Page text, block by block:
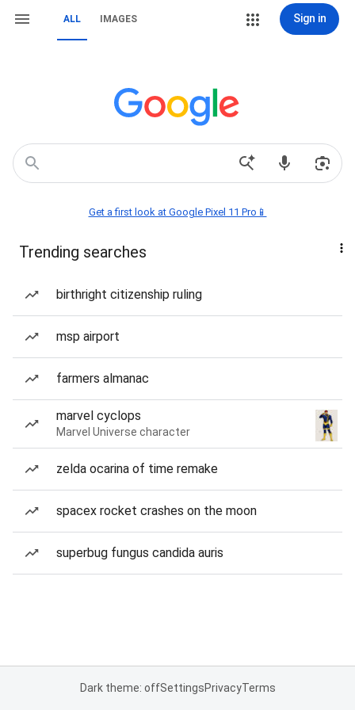
ALL IMAGES Sign in
Get a first look at Google Pixel 11 Pro📱
Trending searches
birthright citizenship ruling
msp airport
farmers almanac
marvel cyclops
Marvel Universe character
zelda ocarina of time remake
spacex rocket crashes on the moon
superbug fungus candida auris
Dark theme: offSettingsPrivacyTerms